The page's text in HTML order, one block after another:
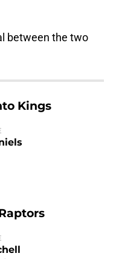
between the two
Kings